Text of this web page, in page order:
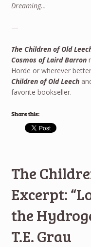
Dreaming…
—
The Children of Old
Cosmos of Laird Barron
Horde or wherever
Children of Old Leech
favorite bookseller.
Share this:
The
Excerpt:
the
T.E. Grau